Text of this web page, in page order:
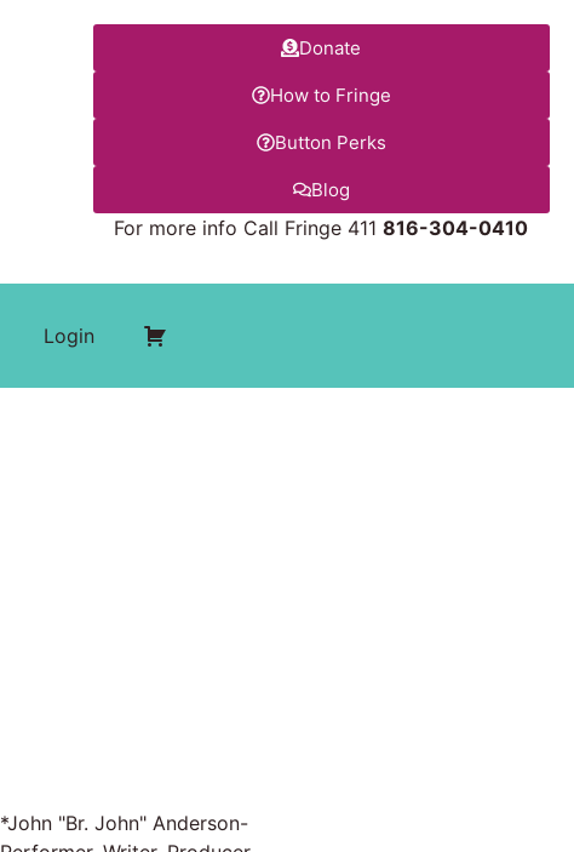
Donate
How to Fringe
Button Perks
Blog
For more info Call Fringe 411816-304-0410
Login
*John "Br. John" Anderson-